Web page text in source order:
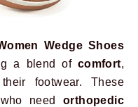
Wedge Shoes
a blend of comfort,
footwear. These
need orthopedic